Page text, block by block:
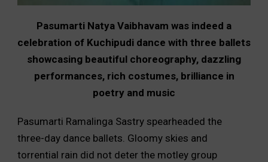
Pasumarti Natya Vaibhavam was indeed a
celebration of Kuchipudi dance with three ballets
showcasing beautiful choreography, dazzling
performances, rich costumes, brilliance in
poetry and music
Pasumarti Ramalinga Sastry spearheaded the
three-day dance ballets. Gloomy skies and
torrential rain did not deter the motley group